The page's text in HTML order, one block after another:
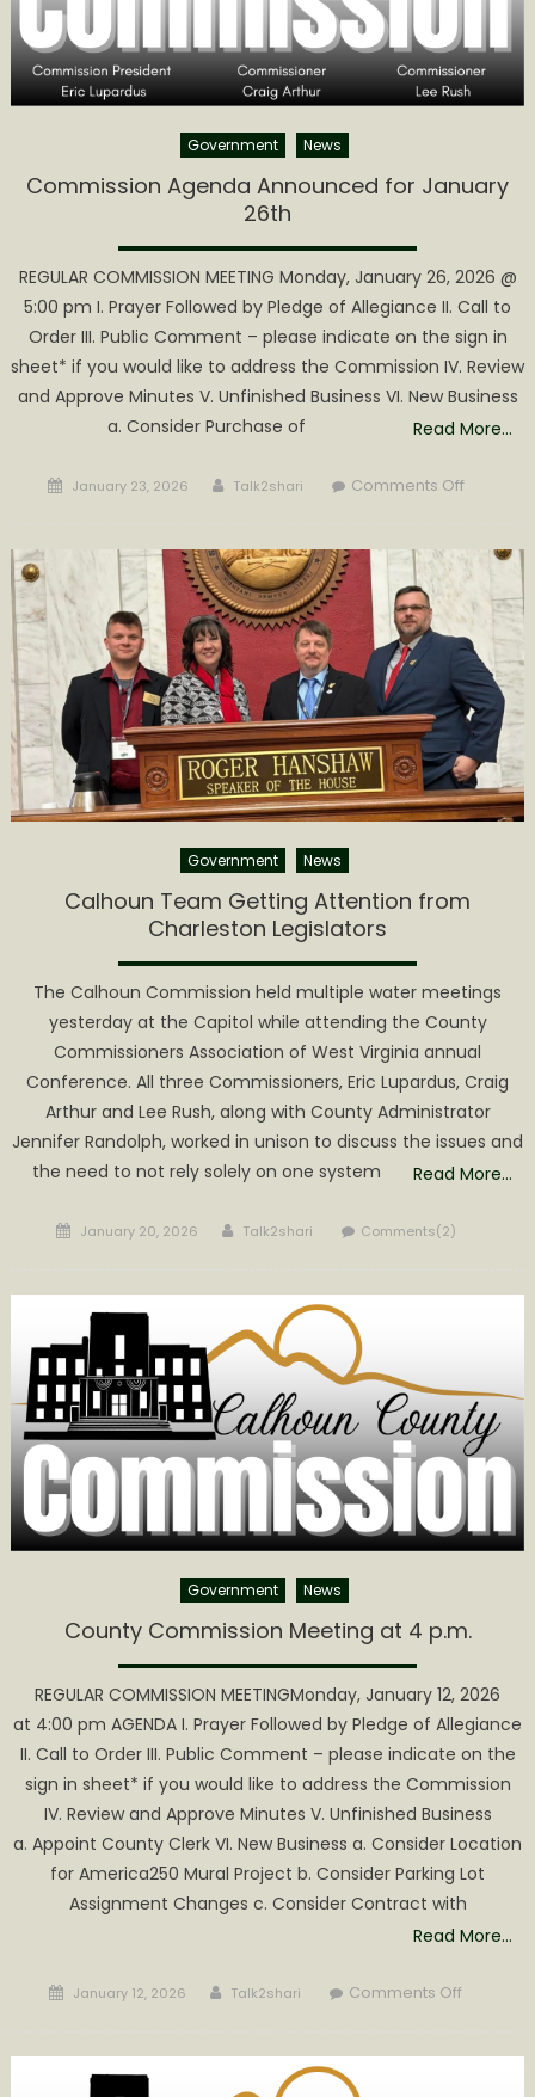
Government News
Commission Agenda Announced for January
26th
REGULAR COMMISSION MEETING Monday, January 26, 2026 @
5:00 pm I. Prayer Followed by Pledge of Allegiance II. Call to
Order III. Public Comment – please indicate on the sign in
sheet* if you would like to address the Commission IV. Review
and Approve Minutes V. Unfinished Business VI. New Business
a. Consider Purchase of
Read More…
Posted
January 23, 2026 Author
Talk2shari Comments Offon
January
26th
Government News
Calhoun Team Getting Attention from
Charleston Legislators
The Calhoun Commission held multiple water meetings
yesterday at the Capitol while attending the County
Commissioners Association of West Virginia annual
Conference. All three Commissioners, Eric Lupardus, Craig
Arthur and Lee Rush, along with County Administrator
Jennifer Randolph, worked in unison to discuss the issues and
the need to not rely solely on one system
Read More…
Posted
January 20, 2026 Author
Talk2shari Comments(2)
Government News
County Commission Meeting at 4 p.m.
REGULAR COMMISSION MEETINGMonday, January 12, 2026
at 4:00 pm AGENDA I. Prayer Followed by Pledge of Allegiance
II. Call to Order III. Public Comment – please indicate on the
sign in sheet* if you would like to address the Commission
IV. Review and Approve Minutes V. Unfinished Business
a. Appoint County Clerk VI. New Business a. Consider Location
for America250 Mural Project b. Consider Parking Lot
Assignment Changes c. Consider Contract with
Read More…
Posted
January 12, 2026 Author
Talk2shari Comments Offon